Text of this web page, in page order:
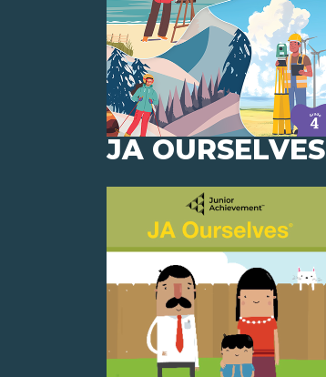
JA OURSELVES